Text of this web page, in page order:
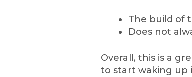
The build of
Does not
Overall, this is a
to start waking up